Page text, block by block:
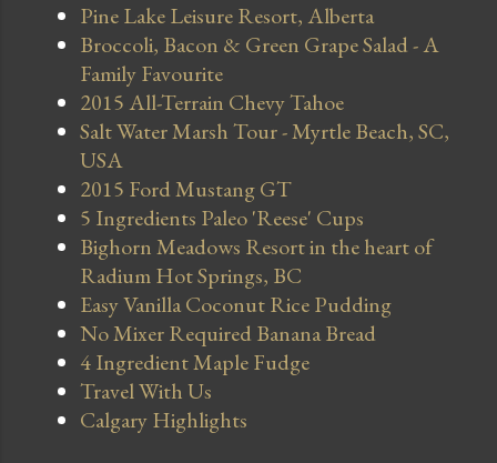
Pine Lake Leisure Resort, Alberta
Broccoli, Bacon & Green Grape Salad - A
Family Favourite
2015 All-Terrain Chevy Tahoe
Salt Water Marsh Tour - Myrtle Beach, SC,
USA
2015 Ford Mustang GT
5 Ingredients Paleo 'Reese' Cups
Bighorn Meadows Resort in the heart of
Radium Hot Springs, BC
Easy Vanilla Coconut Rice Pudding
No Mixer Required Banana Bread
4 Ingredient Maple Fudge
Travel With Us
Calgary Highlights